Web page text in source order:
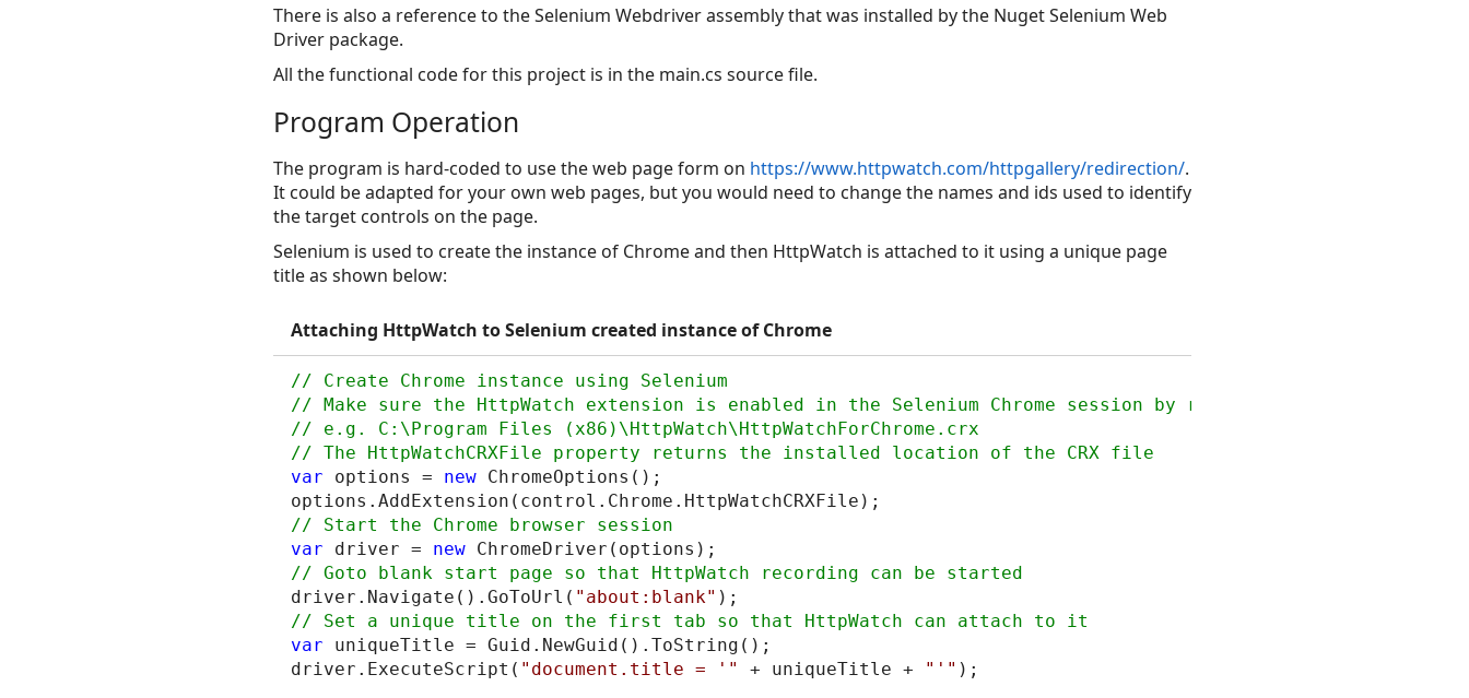
There is also a reference to the Selenium Webdriver assembly that was installed by the Nuget Selenium Web
Driver package.
All the functional code for this project is in the main.cs source file.
Program Operation
The program is hard-coded to use the web page form on https://www.httpwatch.com/httpgallery/redirection/.
It could be adapted for your own web pages, but you would need to change the names and ids used to identify
the target controls on the page.
Selenium is used to create the instance of Chrome and then HttpWatch is attached to it using a unique page
title as shown below:
Attaching HttpWatch to Selenium created instance of Chrome
// Create Chrome instance using Selenium
// Make sure the HttpWatch extension is enabled in the Selenium Chrome session by referencing the CRX file
// e.g. C:\Program Files (x86)\HttpWatch\HttpWatchForChrome.crx
var options = new ChromeOptions();
var driver = new
driver.Navigate().GoToUrl( "about:blank"
var uniqueTitle = Guid.NewGuid().ToString();
driver.ExecuteScript( "document.title = '" + uniqueTitle + "'" );